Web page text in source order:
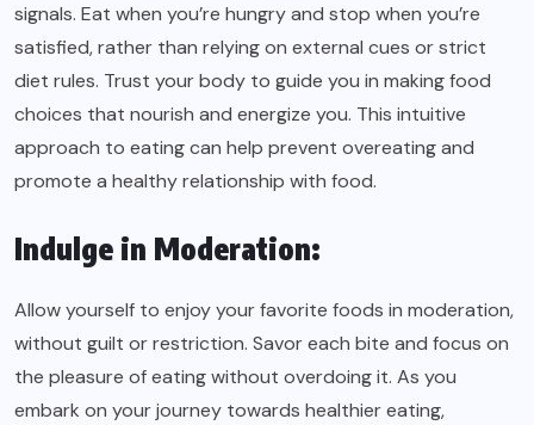
signals. Eat when you’re hungry and stop when you’re
satisfied, rather than relying on external cues or strict
diet rules. Trust your body to guide you in making food
choices that nourish and energize you. This intuitive
approach to eating can help prevent overeating and
promote a healthy relationship with food.
Indulge in Moderation:
Allow yourself to enjoy your favorite foods in moderation,
without guilt or restriction. Savor each bite and focus on
the pleasure of eating without overdoing it. As you
embark on your journey towards healthier eating,